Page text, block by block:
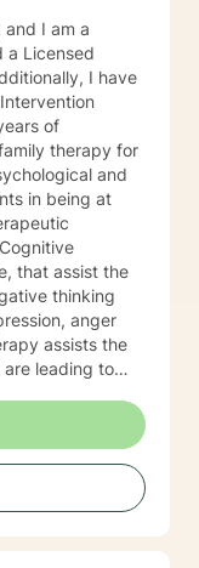
and I am a
a Licensed
I have
of
therapy for
and
in being at
that assist the
thinking
anger
assists the
leading to
preventing
clients are able
this is the